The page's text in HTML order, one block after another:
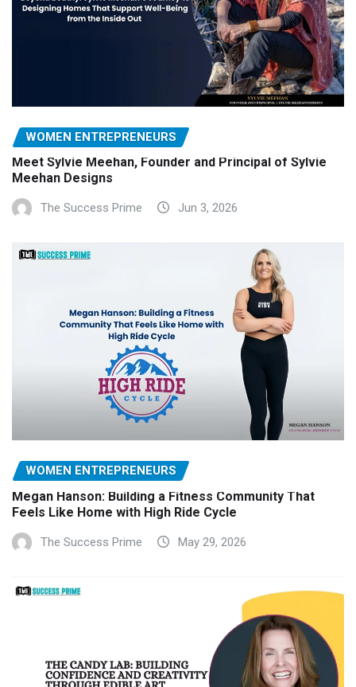
WOMEN ENTREPRENEURS
Meet Sylvie Meehan, Founder and Principal of Sylvie
Meehan Designs
The Success Prime Jun 3, 2026
WOMEN ENTREPRENEURS
Megan Hanson: Building a Fitness Community That
Feels Like Home with High Ride Cycle
The Success Prime May 29, 2026